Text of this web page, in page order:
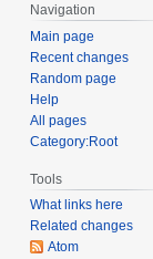
Navigation
Main page
Recent changes
Random page
Help
All pages
Category:Root
Tools
What links here
Related changes
Atom